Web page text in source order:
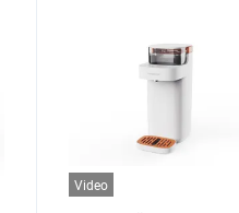
Video